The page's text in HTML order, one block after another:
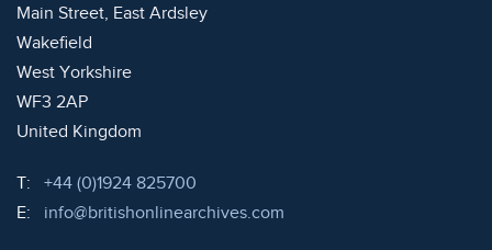
Main Street, East Ardsley
Wakefield
West Yorkshire
WF3 2AP
United Kingdom
T: Telephone:
+44 (0)1924 825700
E:
Email:
info@britishonlinearchives.com